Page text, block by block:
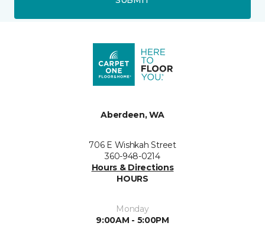
Aberdeen, WA
706 E Wishkah Street
360-948-0214
Hours & Directions
HOURS
Monday
9:00AM - 5:00PM